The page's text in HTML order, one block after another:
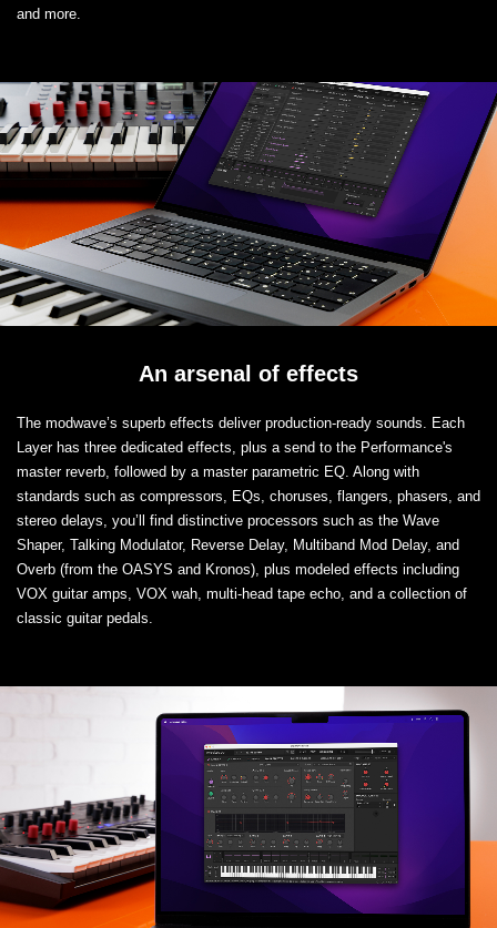
and more.
An arsenal of effects
The modwave’s superb effects deliver production-ready sounds. Each
Layer has three dedicated effects, plus a send to the Performance's
master reverb, followed by a master parametric EQ. Along with
standards such as compressors, EQs, choruses, flangers, phasers, and
stereo delays, you’ll find distinctive processors such as the Wave
Shaper, Talking Modulator, Reverse Delay, Multiband Mod Delay, and
Overb (from the OASYS and Kronos), plus modeled effects including
VOX guitar amps, VOX wah, multi-head tape echo, and a collection of
classic guitar pedals.